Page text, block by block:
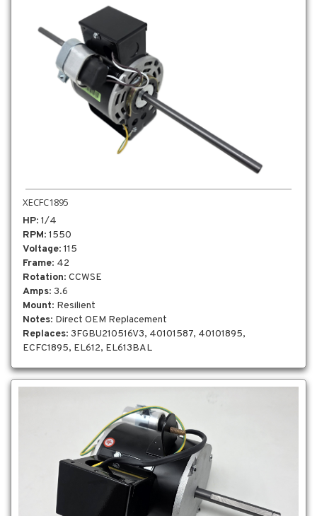
XECFC1895
HP: 1/4
RPM: 1550
Voltage: 115
Frame: 42
Rotation: CCWSE
Amps: 3.6
Mount: Resilient
Notes: Direct OEM Replacement
Replaces: 3FGBU210516V3, 40101587, 40101895,
ECFC1895, EL612, EL613BAL